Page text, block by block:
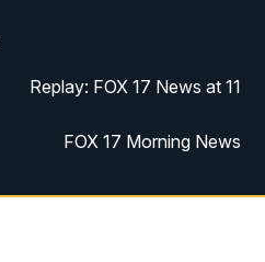
Replay: FOX 17 News at 11
FOX 17 Morning News
Morning Mix